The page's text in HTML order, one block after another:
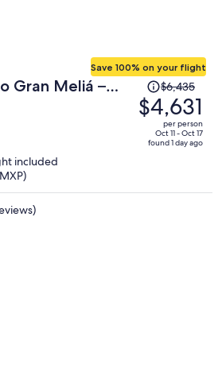
Gran Meliá –
of the World
Save 100% on your flight
Price
was
$6,435,
price
$6,435
$4,631
per person
Oct 11 - Oct 17
found 1 day ago
included